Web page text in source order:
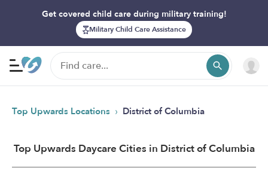
Get covered child care during military training!
Military Child Care Assistance
Top Upwards Locations › District of Columbia
Top Upwards Daycare Cities in District of Columbia